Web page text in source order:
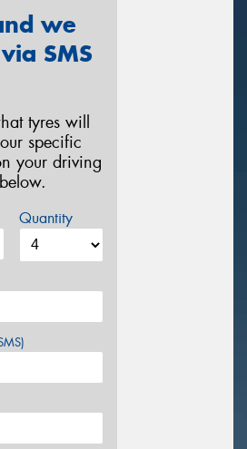
we
SMS
tyres will
specific
your driving
Quantity